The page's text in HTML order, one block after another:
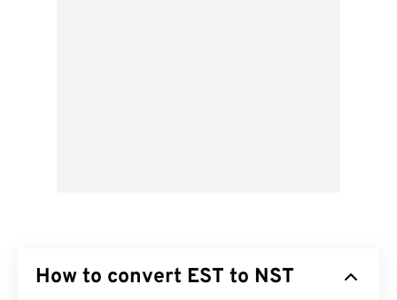
How to convert EST to NST